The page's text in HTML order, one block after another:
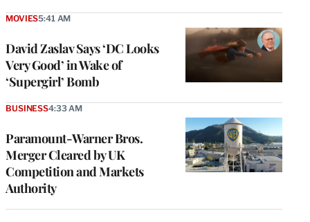
David Zaslav Says ‘DC Looks
Very Good’ in Wake of
‘Supergirl’ Bomb
MOVIES5:41 AM
Paramount-Warner Bros.
Merger Cleared by UK
Competition and Markets
Authority
BUSINESS4:33 AM